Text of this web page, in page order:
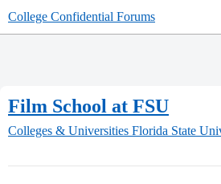
College Confidential Forums
Film School at FSU
Colleges & Universities Florida State